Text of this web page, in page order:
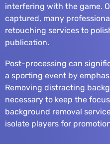
interfering with the game.
captured, many
retouching services to
publication.
Post-processing can
a sporting event by
Removing distracting
necessary to keep the
background removal
isolate players for